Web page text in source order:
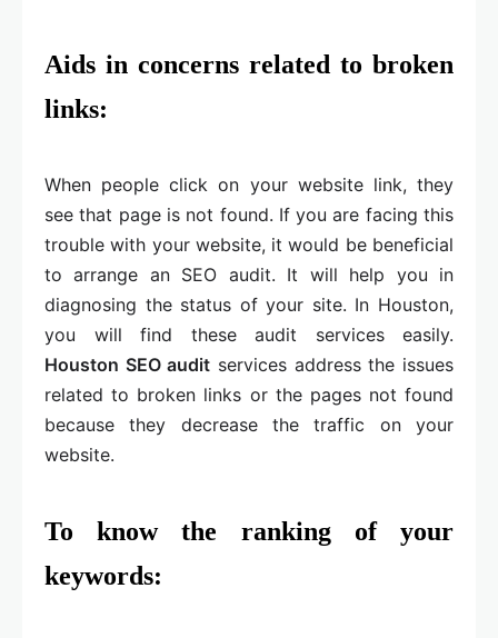
Aids in concerns related to broken
links:
When people click on your website link, they
see that page is not found. If you are facing this
trouble with your website, it would be beneficial
to arrange an SEO audit. It will help you in
diagnosing the status of your site. In Houston,
you will find these audit services easily.
Houston SEO audit services address the issues
related to broken links or the pages not found
because they decrease the traffic on your
website.
To know the ranking of your
keywords: